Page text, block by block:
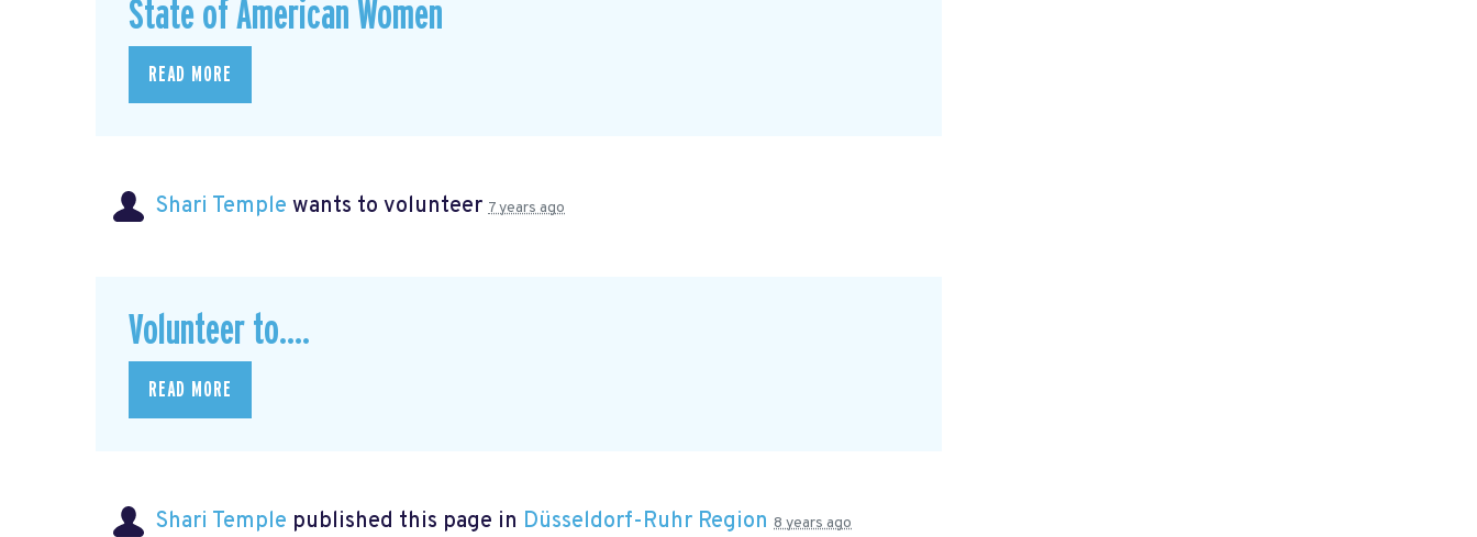
State of American Women
READ MORE
Shari Temple wants to volunteer 7 years ago
Volunteer to....
READ MORE
Shari Temple published this page in Düsseldorf-Ruhr Region 8 years ago